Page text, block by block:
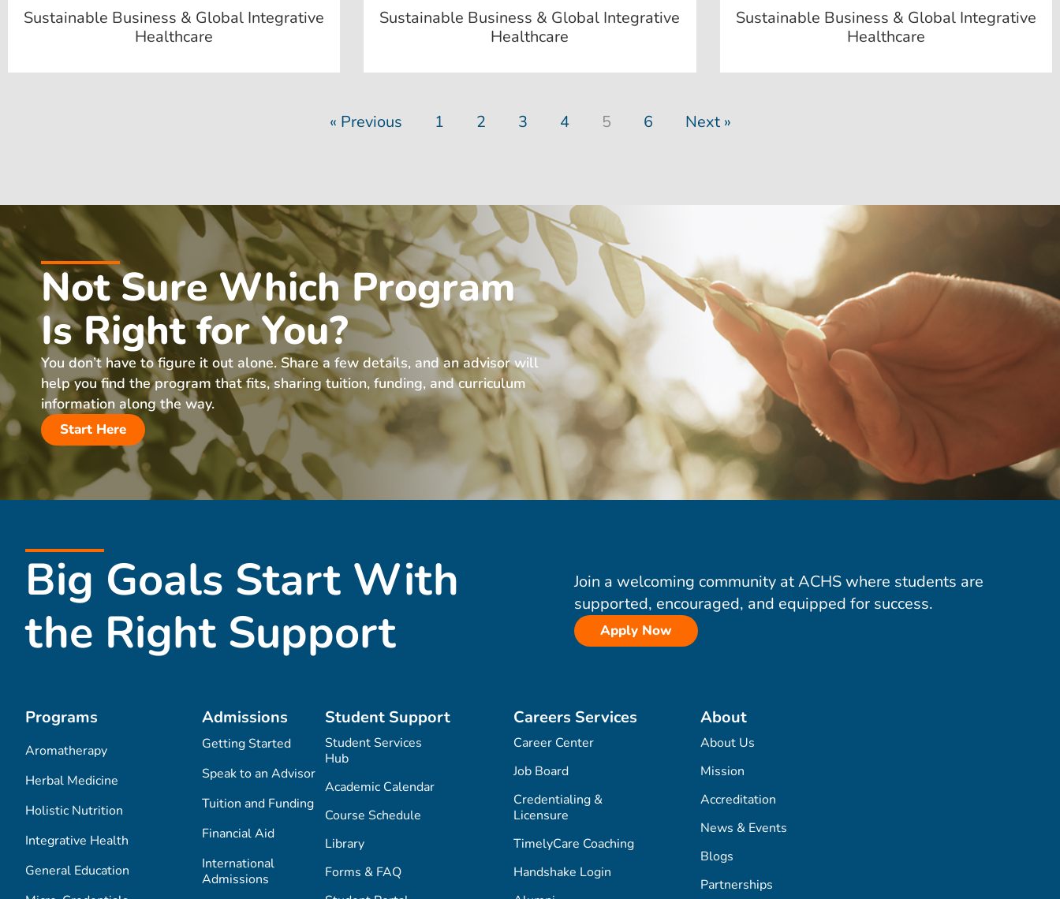
Sustainable Business & Global Integrative
Healthcare
Sustainable Business & Global Integrative
Healthcare
Sustainable Business & Global Integrative
Healthcare
« Previous 1 2 3 4 5 6 Next »
Not Sure Which Program
Is Right for You?
You don’t have to figure it out alone. Share a few details, and an advisor will
help you find the program that fits, sharing tuition, funding, and curriculum
information along the way.
Start Here
Big Goals Start With
the Right Support
Join a welcoming community at ACHS where students are
supported, encouraged, and equipped for success.
Apply Now
Programs
Aromatherapy
Herbal Medicine
Holistic Nutrition
Integrative Health
General Education
Admissions
Getting Started
Speak to an Advisor
Tuition and Funding
Financial Aid
International
Admissions
Student Support
Student Services
Hub
Academic Calendar
Course Schedule
Library
Forms & FAQ
Careers Services
Career Center
Job Board
Credentialing &
Licensure
TimelyCare Coaching
Handshake Login
About
About Us
Mission
Accreditation
News & Events
Blogs
Partnerships